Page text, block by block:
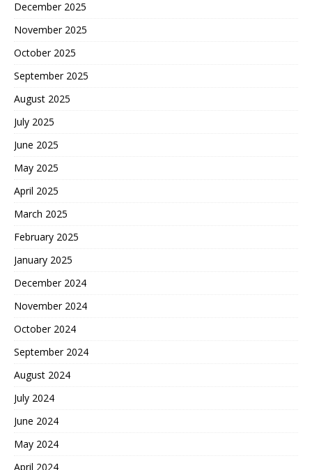
December 2025
November 2025
October 2025
September 2025
August 2025
July 2025
June 2025
May 2025
April 2025
March 2025
February 2025
January 2025
December 2024
November 2024
October 2024
September 2024
August 2024
July 2024
June 2024
May 2024
April 2024